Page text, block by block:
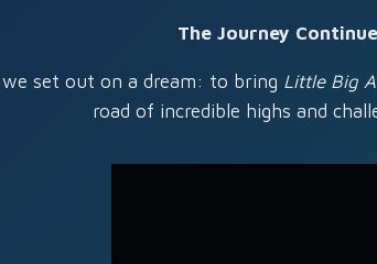
The Journey
we set out on a dream: to bring Little Big
road of incredible highs and